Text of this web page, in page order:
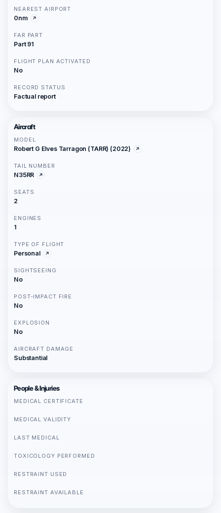
NEAREST AIRPORT
0nm
FAR PART
Part 91
FLIGHT PLAN ACTIVATED
No
RECORD STATUS
Factual report
Aircraft
MODEL
Robert G Elves Tarragon (TARR) (2022)
TAIL NUMBER
N35RR
SEATS
2
ENGINES
1
TYPE OF FLIGHT
Personal
SIGHTSEEING
No
POST-IMPACT FIRE
No
EXPLOSION
No
AIRCRAFT DAMAGE
Substantial
People & Injuries
MEDICAL CERTIFICATE
MEDICAL VALIDITY
LAST MEDICAL
TOXICOLOGY PERFORMED
RESTRAINT USED
RESTRAINT AVAILABLE